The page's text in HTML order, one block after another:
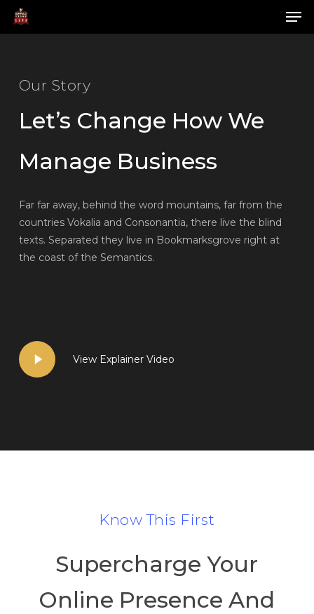
Skip
Our Story
Let’s Change How We
Manage Business
Far far away, behind the word mountains, far from the
countries Vokalia and Consonantia, there live the blind
texts. Separated they live in Bookmarksgrove right at
the coast of the Semantics.
Play
Video
View Explainer Video
Know This First
Supercharge Your
Online Presence And